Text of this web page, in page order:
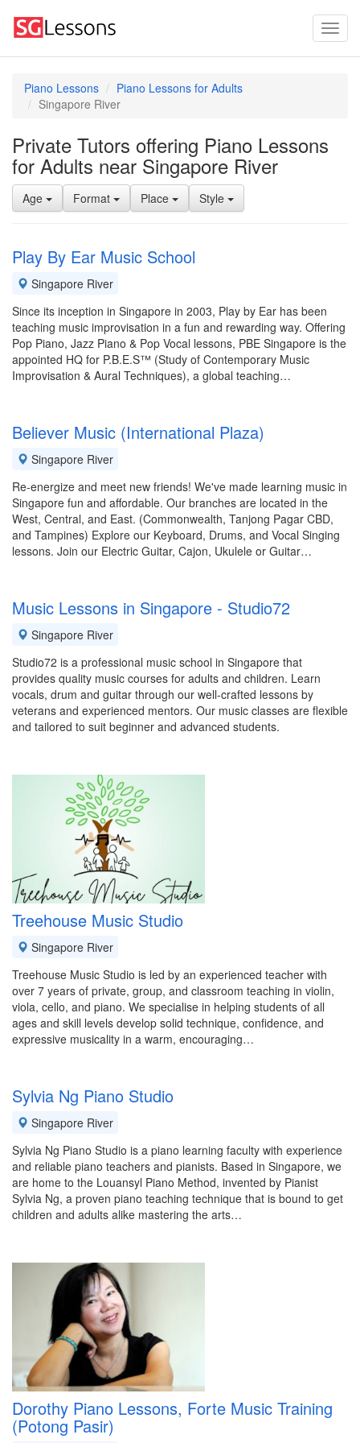
Piano Lessons
Piano Lessons for Adults
Singapore River
Private Tutors offering Piano Lessons
for Adults near Singapore River
Age Format Place Style
Play By Ear Music School
Singapore River
Since its inception in Singapore in 2003, Play by Ear has been
teaching music improvisation in a fun and rewarding way. Offering
Pop Piano, Jazz Piano & Pop Vocal lessons, PBE Singapore is the
appointed HQ for P.B.E.S™ (Study of Contemporary Music
Improvisation & Aural Techniques), a global teaching…
Believer Music (International Plaza)
Singapore River
Re-energize and meet new friends! We've made learning music in
Singapore fun and affordable. Our branches are located in the
West, Central, and East. (Commonwealth, Tanjong Pagar CBD,
and Tampines) Explore our Keyboard, Drums, and Vocal Singing
lessons. Join our Electric Guitar, Cajon, Ukulele or Guitar…
Music Lessons in Singapore - Studio72
Singapore River
Studio72 is a professional music school in Singapore that
provides quality music courses for adults and children. Learn
vocals, drum and guitar through our well-crafted lessons by
veterans and experienced mentors. Our music classes are flexible
and tailored to suit beginner and advanced students.
Treehouse Music Studio
Singapore River
Treehouse Music Studio is led by an experienced teacher with
over 7 years of private, group, and classroom teaching in violin,
viola, cello, and piano. We specialise in helping students of all
ages and skill levels develop solid technique, confidence, and
expressive musicality in a warm, encouraging…
Sylvia Ng Piano Studio
Singapore River
Sylvia Ng Piano Studio is a piano learning faculty with experience
and reliable piano teachers and pianists. Based in Singapore, we
are home to the Louansyl Piano Method, invented by Pianist
Sylvia Ng, a proven piano teaching technique that is bound to get
children and adults alike mastering the arts…
Dorothy Piano Lessons, Forte Music Training
(Potong Pasir)